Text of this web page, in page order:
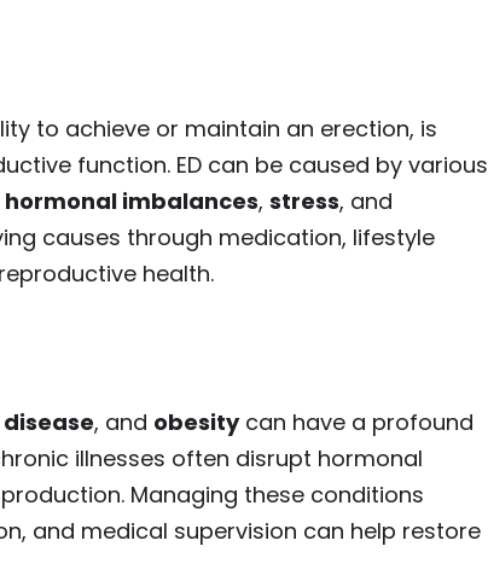
to achieve or maintain an erection, is
function. ED can be caused by various
hormonal imbalances, stress, and
causes through medication, lifestyle
health.
, and obesitycan have a profound
illnesses often disrupt hormonal
Managing these conditions
and medical supervision can help restore